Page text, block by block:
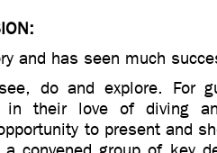
and has seen much
do and explore. For
in their love of diving
to present and